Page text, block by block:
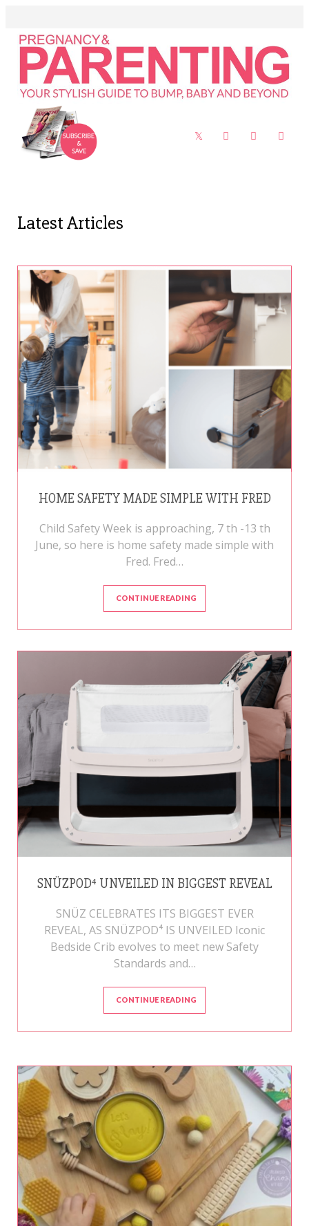
Latest Articles
HOME SAFETY MADE SIMPLE WITH FRED
Child Safety Week is approaching, 7 th -13 th
June, so here is home safety made simple with
Fred. Fred…
CONTINUE READING
SNÜZPOD⁴ UNVEILED IN BIGGEST REVEAL
SNÜZ CELEBRATES ITS BIGGEST EVER
REVEAL, AS SNÜZPOD⁴ IS UNVEILED Iconic
Bedside Crib evolves to meet new Safety
Standards and…
CONTINUE READING